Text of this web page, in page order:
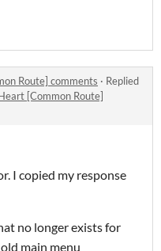
Route] comments · Replied
[Common Route]
I copied my response
no longer exists for
main menu